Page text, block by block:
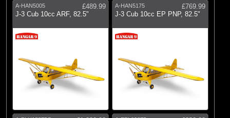
A-HAN5005
£489.99
J-3 Cub 10cc ARF, 82.5"
A-HAN5175
£769.99
J-3 Cub 10cc EP PNP, 82.5"